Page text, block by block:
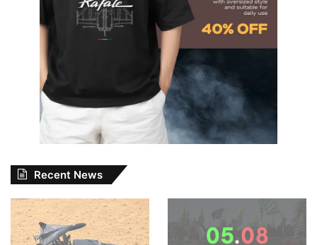
Recent News